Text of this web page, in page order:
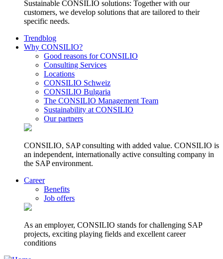
Sustainable CONSILIO solutions: Together with our
customers, we develop solutions that are tailored to their
specific needs.
Trendblog
Why CONSILIO?
Good reasons for CONSILIO
Consulting Services
Locations
CONSILIO Schweiz
CONSILIO Bulgaria
The CONSILIO Management Team
Sustainability at CONSILIO
Our partners
CONSILIO, SAP consulting with added value. CONSILIO is
an independent, internationally active consulting company in
the SAP environment.
Career
Benefits
Job offers
As an employer, CONSILIO stands for challenging SAP
projects, exciting playing fields and excellent career
conditions